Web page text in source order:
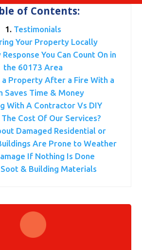
of Contents:
Testimonials
Your Property Locally
You Can Count On in
the 60173 Area
a Property After a Fire With a
Saves Time & Money
With A Contractor Vs DIY
The Cost Of Our Services?
Damaged Residential or
Are Prone to Weather
If Nothing Is Done
& Building Materials